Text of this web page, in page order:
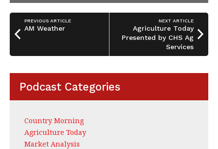
PREVIOUS ARTICLE
AM Weather
NEXT ARTICLE
Agriculture Today
Presented by CHS Ag
Services
Podcast Categories
Country Morning
Agriculture Today
Market Analysis